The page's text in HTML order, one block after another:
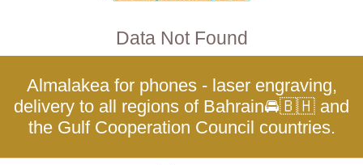
Data Not Found
Almalakea for phones - laser engraving,
delivery to all regions of Bahrain🚘🇧🇭 and
the Gulf Cooperation Council countries.